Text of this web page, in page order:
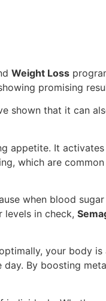
Weight Loss
promising
shown that it can
appetite. It
which are
when blood
levels in check,
your body
By boosting